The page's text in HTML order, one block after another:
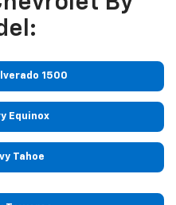
1500
Equinox
Tahoe